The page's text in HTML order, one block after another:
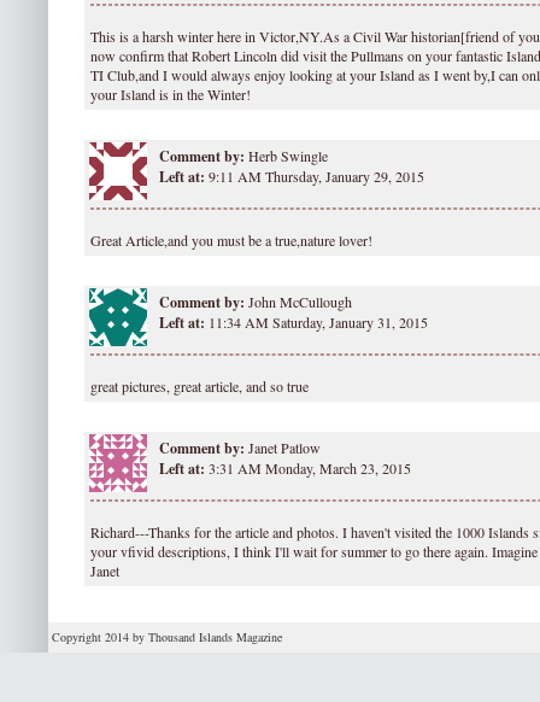
This is a harsh winter here in Victor,NY.As a Civil War historian[friend of
now confirm that Robert Lincoln did visit the Pullmans on your fantastic
TI Club,and I would always enjoy looking at your Island as I went by,I can
your Island is in the Winter!
Comment by: Herb Swingle
Left at: 9:11 AM Thursday, January 29, 2015
Great Article,and you must be a true,nature lover!
Comment by: John McCullough
Left at: 11:34 AM Saturday, January 31, 2015
great pictures, great article, and so true
Comment by: Janet Patlow
Left at: 3:31 AM Monday, March 23, 2015
Richard---Thanks for the article and photos. I haven't visited the 1000 Islands
your vfivid descriptions, I think I'll wait for summer to go there again.
Janet
Copyright 2014 by Thousand Islands Magazine